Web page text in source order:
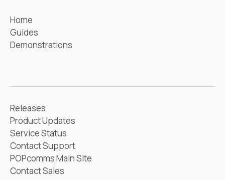
Home
Guides
Demonstrations
Releases
Product Updates
Service Status
Contact Support
POPcomms Main Site
Contact Sales